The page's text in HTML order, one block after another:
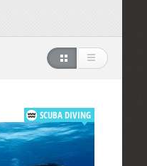
SCUBA DIVING